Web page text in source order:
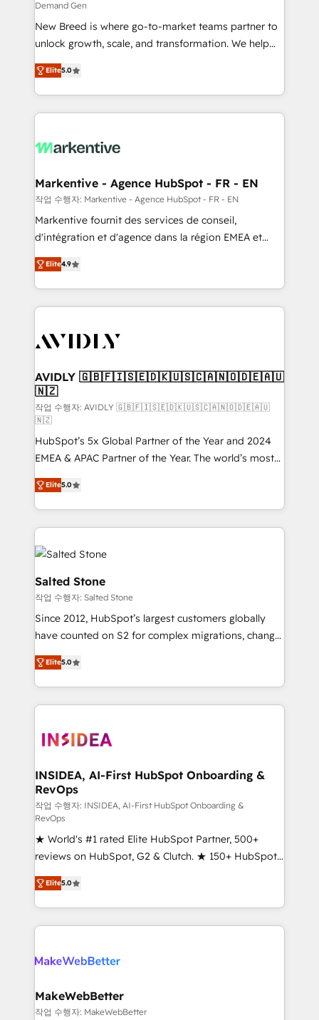
Expert deployment of Breeze AI and custom agents
to automate growth. 🏆 Elite Excellence - 8 platform
accreditations and deep HIPAA-compliance
expertise. - A team of 250+ experts dedicated to
your resilient growth.
Demand Gen
New Breed is where go-to-market teams partner to
unlock growth, scale, and transformation. We help
companies activate HubSpot’s AI-powered
customer platform and operationalize HubSpot’s
Loop Marketing framework through expert-led
services, smart agents, and purpose-built apps,
results, fast. ⚙️CRM & RevOps: Align all Hubs to your
🎯Demand Gen & ABM: Drive pipeline with inbound,
ABM, AEO, SEO, & paid media. 👩‍💻Web Design:
Build high-performing websites with UX, messaging,
& conversion strategy that drive results. 🤖AI
AI, & maximize AEO with tailored AI services. 🧩
Integrations: Extend HubSpot with custom
Elite5.0
Markentive - Agence HubSpot - FR - EN
작업 수행자: Markentive - Agence HubSpot - FR - EN
Markentive fournit des services de conseil,
d'intégration et d'agence dans la région EMEA et
North America. Avec plus de 115 experts en
marketing automation, Growth, Revops, CRM et
webdesign. Markentive is both a consulting firm, a
digital agency and an integrator. With over 115
CRM and webdesign (We focus on EMEA - USA
Elite4.9
AVIDLY 🇬🇧🇫🇮🇸🇪🇩🇰🇺🇸🇨🇦🇳🇴🇩🇪🇦🇺
🇳🇿
작업 수행자: AVIDLY 🇬🇧🇫🇮🇸🇪🇩🇰🇺🇸🇨🇦🇳🇴🇩🇪🇦🇺
🇳🇿
HubSpot’s 5x Global Partner of the Year and 2024
EMEA & APAC Partner of the Year. The world’s most
experienced and fully accredited HubSpot Solutions
Partner. 🚀 With 2,750+ HubSpot projects delivered
and 370+ specialists across EMEA, APAC and NAM,
we de-risk complex CRM programmes and
accelerate ROI across every HubSpot Hub. 🧭 From
multi-region migrations to AI-powered automation,
we turn complexity into clarity, human at global
scale. 🏆 HubSpot’s CEO called us “the partner of the
future.” Others agree it is proof of trust built through
measurable impact.
Elite5.0
Salted Stone
작업 수행자: Salted Stone
Since 2012, HubSpot’s largest customers globally
have counted on S2 for complex migrations, change
management, systems integration, and creative
solutions that deliver measurable impact and
transform brand experiences As one of the few full-
service creative agencies in the HubSpot
winning design to build scalable, globally
marketing campaigns, & RevOps frameworks that
fuel long-term success We connect the entire
customer lifecycle through seamless integrations,
ensure long-term adoption with change-
management programs, and align marketing, sales,
and service to drive sustainable growth With 6 key
HubSpot accreditations and experience across
hundreds of organizations in dozens of industries,
there’s a good chance one of our globally integrated
teams has worked with clients just like you Let’s
looking for...and get your next big initiative moving!
Elite5.0
INSIDEA, AI-First HubSpot Onboarding &
RevOps
작업 수행자: INSIDEA, AI-First HubSpot Onboarding &
RevOps
★ World's #1 rated Elite HubSpot Partner, 500+
reviews on HubSpot, G2 & Clutch. ★ 150+ HubSpot
Certified Experts & Trainers across the team ★
1,500+ implementations across five continents ★ AI-
First, RevOps-led, Onboarding obsessed ★
Company of the Year 2024/25 INSIDEA helps
engine. We onboard your team, migrate your data,
from week one, in your time zone. What we do ➤
Onboarding: Live in weeks, with workflows built
Elite5.0
MakeWebBetter
작업 수행자: MakeWebBetter